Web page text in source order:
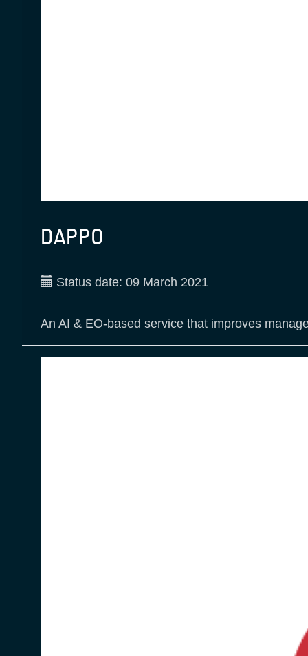
DAPPO
Status date: 09 March 2021
An AI & EO-based service that improves